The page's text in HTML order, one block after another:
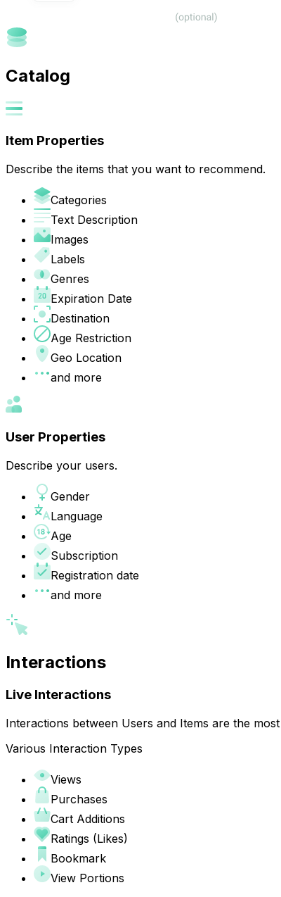
Catalog
Item Properties
Describe the items that you want to recommend.
Categories
Text Description
Images
Labels
Genres
Expiration Date
Destination
Age Restriction
Geo Location
and more
User Properties
Describe your users.
Gender
Language
Age
Subscription
Registration date
and more
Interactions
Live Interactions
Interactions between Users and Items are the
Various Interaction Types
Views
Purchases
Cart Additions
Ratings (Likes)
Bookmark
View Portions